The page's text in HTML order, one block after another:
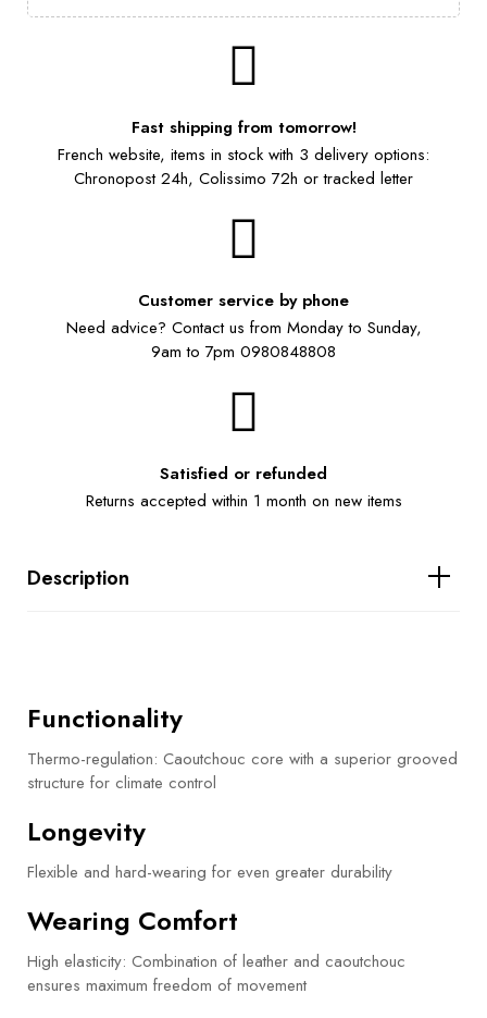
Fast shipping from tomorrow!
French website, items in stock with 3 delivery options:
Chronopost 24h, Colissimo 72h or tracked letter
Customer service by phone
Need advice? Contact us from Monday to Sunday,
9am to 7pm 0980848808
Satisfied or refunded
Returns accepted within 1 month on new items
Description
Functionality
Thermo-regulation: Caoutchouc core with a superior grooved
structure for climate control
Longevity
Flexible and hard-wearing for even greater durability
Wearing Comfort
High elasticity: Combination of leather and caoutchouc
ensures maximum freedom of movement